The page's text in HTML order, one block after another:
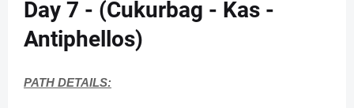
Day 7 - (Cukurbag - Kas -
Antiphellos)
PATH DETAILS: